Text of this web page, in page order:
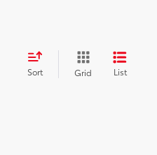
Sort Grid List